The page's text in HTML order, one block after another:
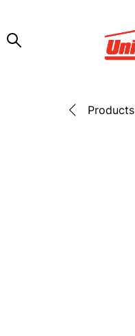
Products